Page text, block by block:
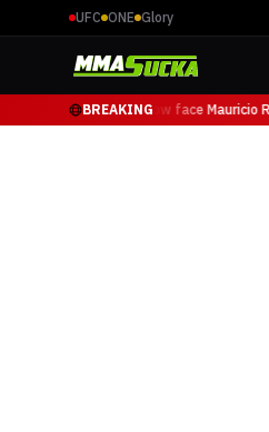
UFC ONE Glory
BREAKING
Arman Tsarukyan will now face Mauricio